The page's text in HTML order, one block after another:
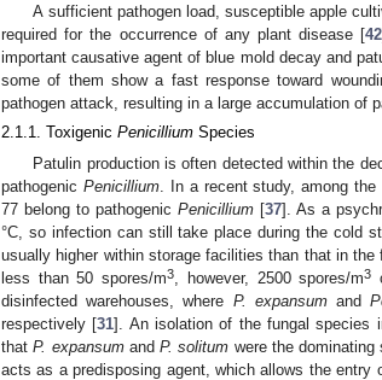
A sufficient pathogen load, susceptible apple
required for the occurrence of any plant disease [42
important causative agent of blue mold decay and
some of them show a fast response toward
pathogen attack, resulting in a large accumulation of
2.1.1. Toxigenic Penicillium Species
Patulin production is often detected within the
pathogenic Penicillium. In a recent study, among the
77 belong to pathogenicPenicillium [37]. As a
°C, so infection can still take place during the cold
usually higher within storage facilities than that in
less than 50 spores/m3 , however, 2500 spores/m3
disinfected warehouses, where P. expansumand
respectively [31]. An isolation of the fungal species
thatP. expansumandP. solitum were the dominating
acts as a predisposing agent, which allows the entry